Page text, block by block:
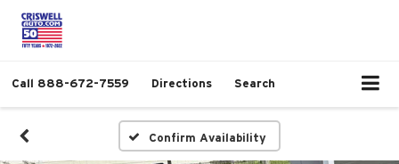
Call 888-672-7559 Directions Search
Confirm Availability